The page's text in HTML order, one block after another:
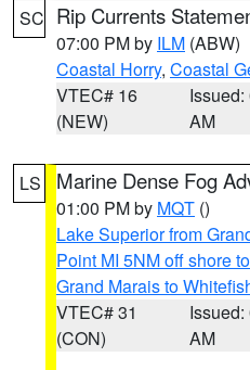
SC Rip Currents
07:00 PM by ILM (ABW)
Coastal Horry, Coastal
VTEC# 16
(NEW)
Issued:
AM
LS Marine Dense Fog
01:00 PM by MQT ()
Lake Superior from
Point MI 5NM off shore
Grand Marais to
VTEC# 31
(CON)
Issued:
AM